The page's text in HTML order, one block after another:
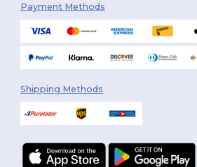
Payment Methods
Shipping Methods